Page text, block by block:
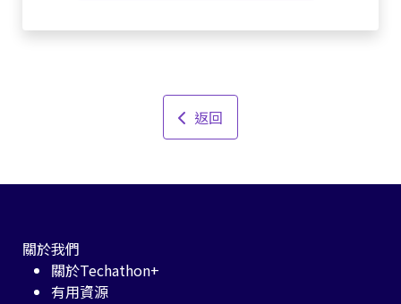
返回
關於我們
關於Techathon+
有用資源